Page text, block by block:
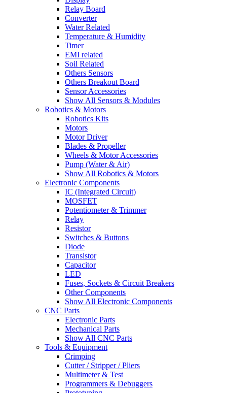
Relay Board
Converter
Water Related
Temperature & Humidity
Timer
EMI related
Soil Related
Others Sensors
Others Breakout Board
Sensor Accessories
Show All Sensors & Modules
Robotics & Motors
Robotics Kits
Motors
Motor Driver
Blades & Propeller
Wheels & Motor Accessories
Pump (Water & Air)
Show All Robotics & Motors
Electronic Components
IC (Integrated Circuit)
MOSFET
Potentiometer & Trimmer
Relay
Resistor
Switches & Buttons
Diode
Transistor
Capacitor
LED
Fuses, Sockets & Circuit Breakers
Other Components
Show All Electronic Components
CNC Parts
Electronic Parts
Mechanical Parts
Show All CNC Parts
Tools & Equipment
Crimping
Cutter / Stripper / Pliers
Multimeter & Test
Programmers & Debuggers